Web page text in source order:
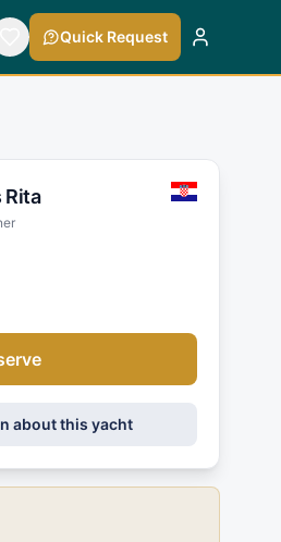
Quick Request
Rita
about this yacht